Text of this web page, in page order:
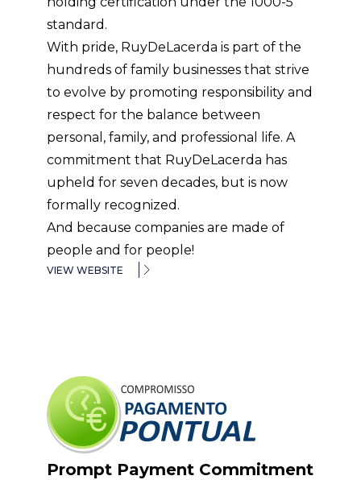
standard.
With pride, RuyDeLacerda is part of the
hundreds of family businesses that strive
to evolve by promoting responsibility and
respect for the balance between
personal, family, and professional life. A
commitment that RuyDeLacerda has
upheld for seven decades, but is now
formally recognized.
And because companies are made of
people and for people!
VIEW WEBSITE
Prompt Payment Commitment